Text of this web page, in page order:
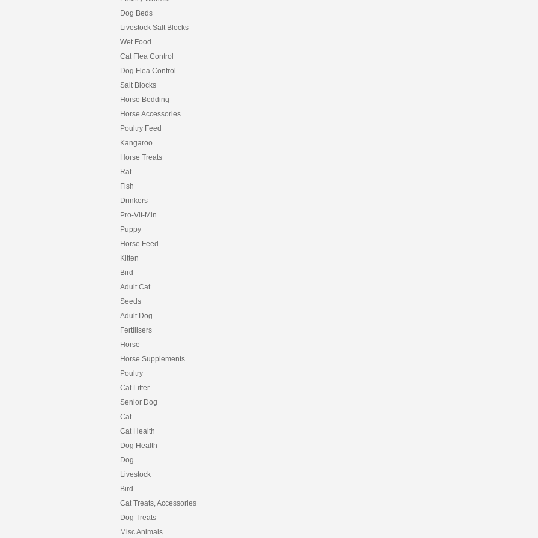
Dog Beds
Livestock Salt Blocks
Wet Food
Cat Flea Control
Dog Flea Control
Salt Blocks
Horse Bedding
Horse Accessories
Poultry Feed
Kangaroo
Horse Treats
Rat
Fish
Drinkers
Pro-Vit-Min
Puppy
Horse Feed
Kitten
Bird
Adult Cat
Seeds
Adult Dog
Fertilisers
Horse
Horse Supplements
Poultry
Cat Litter
Senior Dog
Cat
Cat Health
Dog Health
Dog
Livestock
Bird
Cat Treats, Accessories
Dog Treats
Misc Animals